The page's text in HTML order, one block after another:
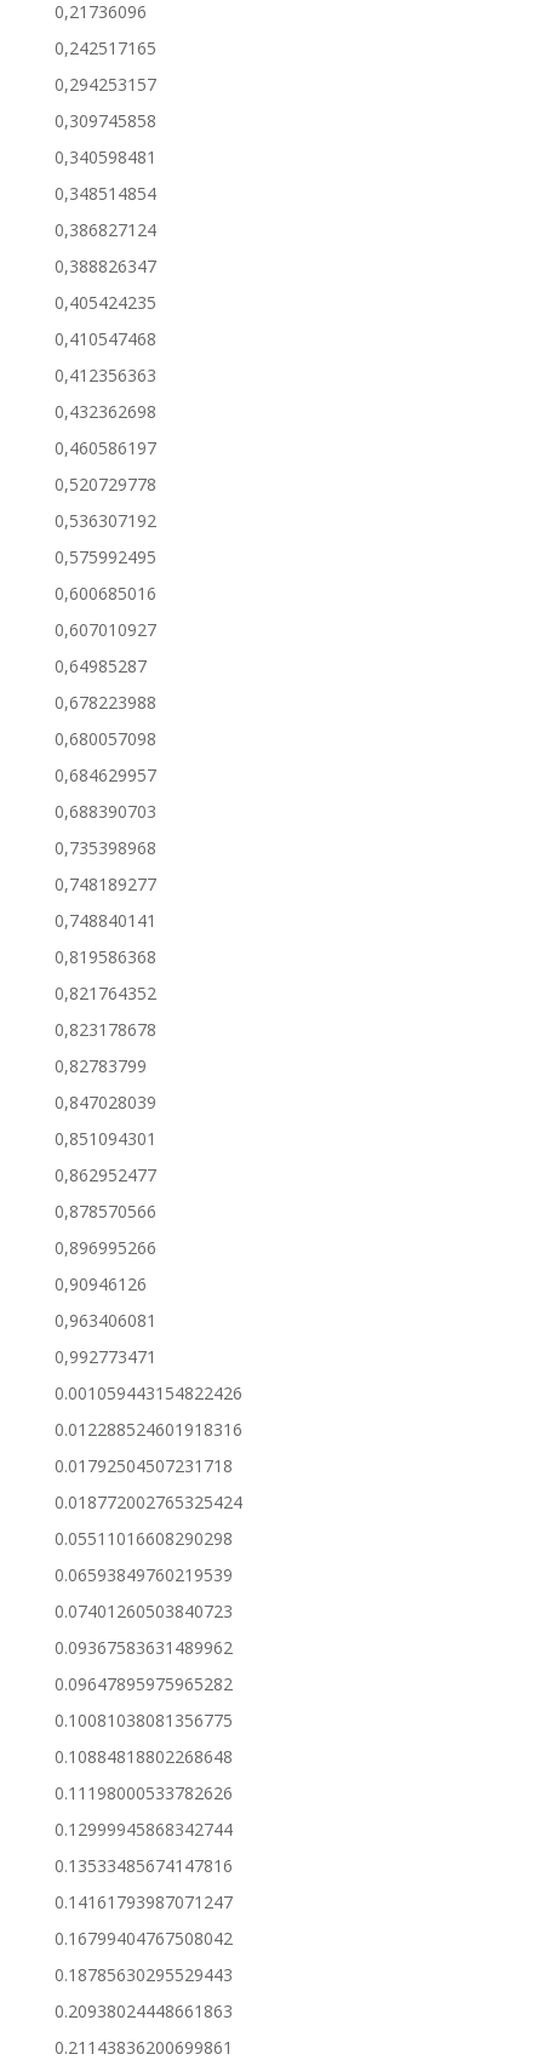
0,21736096
0,242517165
0,294253157
0,309745858
0,340598481
0,348514854
0,386827124
0,388826347
0,405424235
0,410547468
0,412356363
0,432362698
0,460586197
0,520729778
0,536307192
0,575992495
0,600685016
0,607010927
0,64985287
0,678223988
0,680057098
0,684629957
0,688390703
0,735398968
0,748189277
0,748840141
0,819586368
0,821764352
0,823178678
0,82783799
0,847028039
0,851094301
0,862952477
0,878570566
0,896995266
0,90946126
0,963406081
0,992773471
0.001059443154822426
0.012288524601918316
0.01792504507231718
0.018772002765325424
0.05511016608290298
0.06593849760219539
0.07401260503840723
0.09367583631489962
0.09647895975965282
0.10081038081356775
0.10884818802268648
0.11198000533782626
0.12999945868342744
0.13533485674147816
0.14161793987071247
0.16799404767508042
0.18785630295529443
0.20938024448661863
0.21143836200699861